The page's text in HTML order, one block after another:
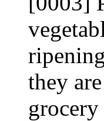
they